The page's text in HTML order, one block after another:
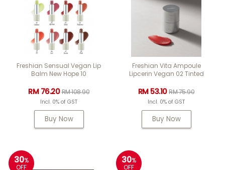
Freshian Sensual Vegan Lip
Balm New Hope 10
RM 76.20RM 108.90
Incl. 0% of GST
Buy Now
Freshian Vita Ampoule
Lipcerin Vegan 02 Tinted
RM 53.10RM 75.90
Incl. 0% of GST
Buy Now
30%
OFF
30%
OFF